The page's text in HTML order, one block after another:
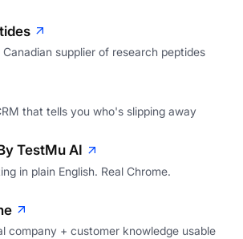
supplier of research peptides
that tells you who's slipping away
TestMu AI
in plain English. Real Chrome.
company + customer knowledge usable